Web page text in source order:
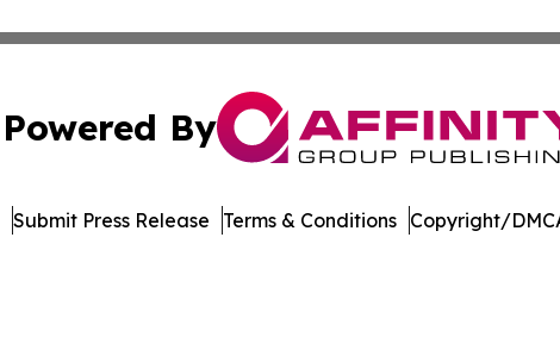
Powered By
Submit Press Release Terms & Conditions Copyright/